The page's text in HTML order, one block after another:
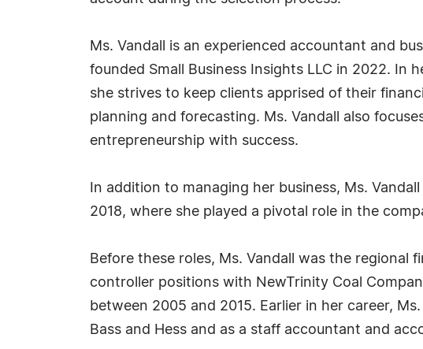
Ms. Vandall is an experienced accountant and
founded Small Business Insights LLC in 2022. In
she strives to keep clients apprised of their
planning and forecasting. Ms. Vandall also
entrepreneurship with success.
In addition to managing her business, Ms.
2018, where she played a pivotal role in the
Before these roles, Ms. Vandall was the regional
controller positions with NewTrinity Coal
between 2005 and 2015. Earlier in her career,
Bass and Hess and as a staff accountant and